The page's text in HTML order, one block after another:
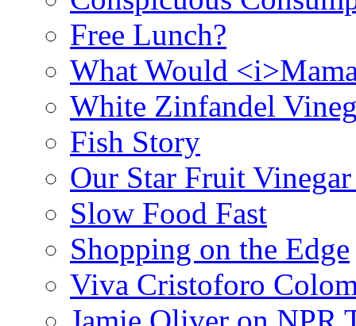
Free Lunch?
What Would
White Zinfandel
Fish Story
Our Star Fruit
Slow Food Fast
Shopping on the Edge
Viva Cristoforo